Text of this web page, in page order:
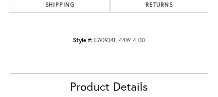
SHIPPING RETURNS
Style #: CA0934E-44W-4-00
Product Details